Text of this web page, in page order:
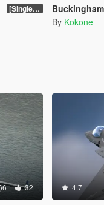
[SinglePlayer Addon 1.0] Buckingham
By Kokone
32 4.7